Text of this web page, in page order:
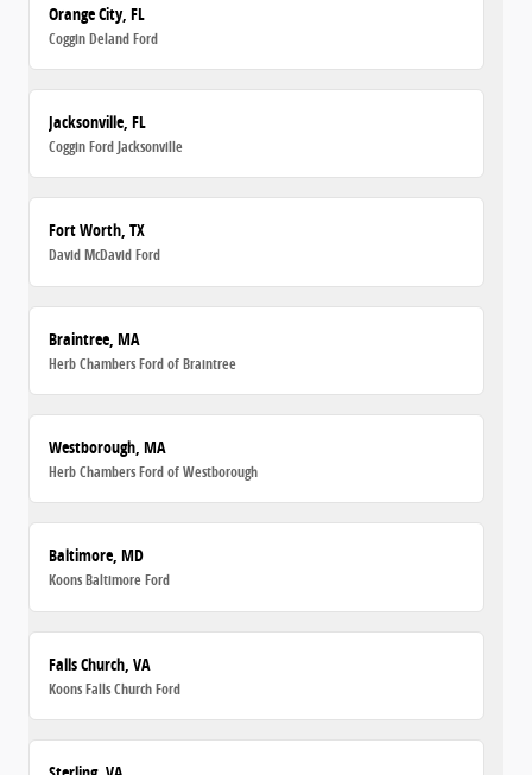
Orange City, FL
Coggin Deland Ford
Jacksonville, FL
Coggin Ford Jacksonville
Fort Worth, TX
David McDavid Ford
Braintree, MA
Herb Chambers Ford of Braintree
Westborough, MA
Herb Chambers Ford of Westborough
Baltimore, MD
Koons Baltimore Ford
Falls Church, VA
Koons Falls Church Ford